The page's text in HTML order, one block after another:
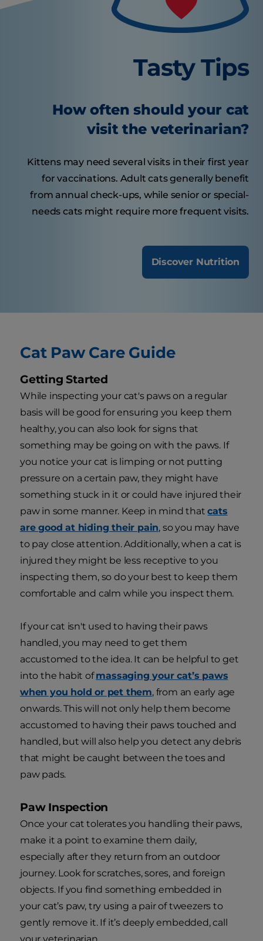
Tasty Tips
How often should your cat
visit the veterinarian?
Kittens may need several visits in their first year
for vaccinations. Adult cats generally benefit
from annual check-ups, while senior or special-
needs cats might require more frequent visits.
Discover Nutrition
Cat Paw Care Guide
Getting Started
While inspecting your cat's paws on a regular
basis will be good for ensuring you keep them
healthy, you can also look for signs that
something may be going on with the paws. If
you notice your cat is limping or not putting
pressure on a certain paw, they might have
something stuck in it or could have injured their
paw in some manner. Keep in mind thatcats
are good at hiding their pain, so you may have
to pay close attention. Additionally, when a cat is
injured they might be less receptive to you
inspecting them, so do your best to keep them
comfortable and calm while you inspect them.
If your cat isn't used to having their paws
handled, you may need to get them
accustomed to the idea. It can be helpful to get
into the habit ofmassaging your cat’s paws
when you hold or pet them, from an early age
onwards. This will not only help them become
accustomed to having their paws touched and
handled, but will also help you detect any debris
that might be caught between the toes and
paw pads.
Paw Inspection
Once your cat tolerates you handling their paws,
make it a point to examine them daily,
especially after they return from an outdoor
journey. Look for scratches, sores, and foreign
objects. If you find something embedded in
your cat’s paw, try using a pair of tweezers to
gently remove it. If it’s deeply embedded, call